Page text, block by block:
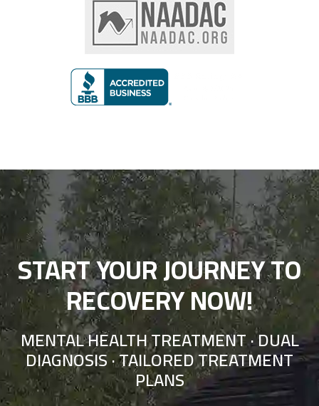
START YOUR JOURNEY TO
RECOVERY NOW!
MENTAL HEALTH TREATMENT · DUAL
DIAGNOSIS · TAILORED TREATMENT
PLANS